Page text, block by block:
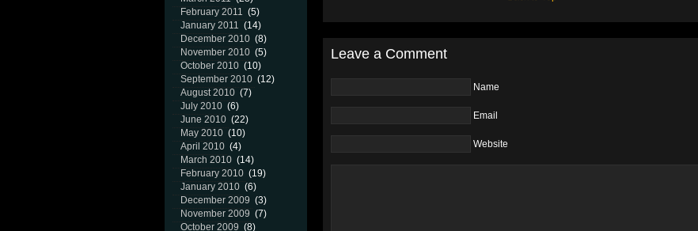
February 2011 (5)
January 2011 (14)
December 2010 (8)
November 2010 (5)
October 2010 (10)
September 2010 (12)
August 2010 (7)
July 2010 (6)
June 2010 (22)
May 2010 (10)
April 2010 (4)
March 2010 (14)
February 2010 (19)
January 2010 (6)
December 2009 (3)
November 2009 (7)
October 2009 (8)
Leave a Comment
Name
Email
Website